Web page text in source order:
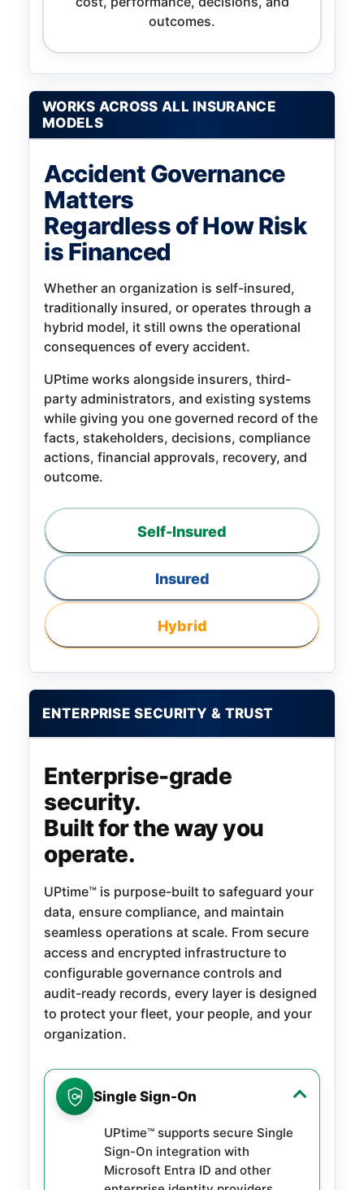
outcomes.
WORKS ACROSS ALL INSURANCE
MODELS
Accident Governance
Matters
Regardless of How Risk
is Financed
Whether an organization is self-insured,
traditionally insured, or operates through a
hybrid model, it still owns the operational
consequences of every accident.
UPtime works alongside insurers, third-
party administrators, and existing systems
while giving you one governed record of the
facts, stakeholders, decisions, compliance
actions, financial approvals, recovery, and
outcome.
Self-Insured
Insured
Hybrid
ENTERPRISE SECURITY & TRUST
Enterprise-grade
security.
Built for the way you
operate.
UPtime™ is purpose-built to safeguard your
data, ensure compliance, and maintain
seamless operations at scale. From secure
access and encrypted infrastructure to
configurable governance controls and
audit-ready records, every layer is designed
to protect your fleet, your people, and your
organization.
Single Sign-On
UPtime™ supports secure Single
Sign-On integration with
Microsoft Entra ID and other